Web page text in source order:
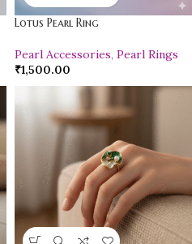
Lotus Pearl Ring
Pearl Accessories, Pearl Rings
₹1,500.00